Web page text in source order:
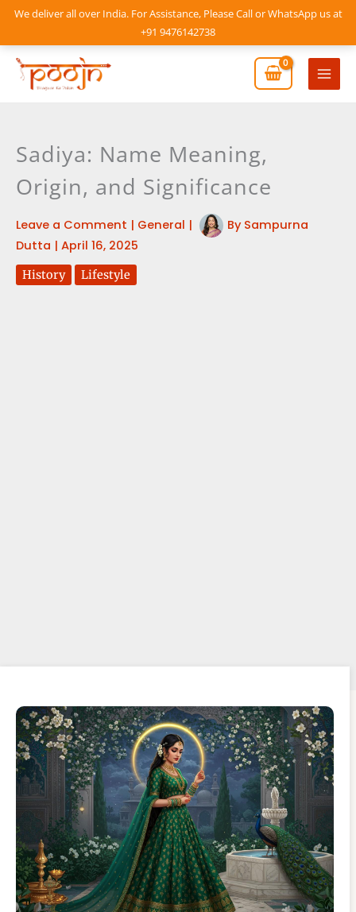
We deliver all over India. For Assistance, Please Call or WhatsApp us at
+91 9476142738
Skip
content
Main
Sadiya: Name Meaning,
Origin, and Significance
Leave a Comment | General | By Sampurna
Dutta | April 16, 2025
History Lifestyle